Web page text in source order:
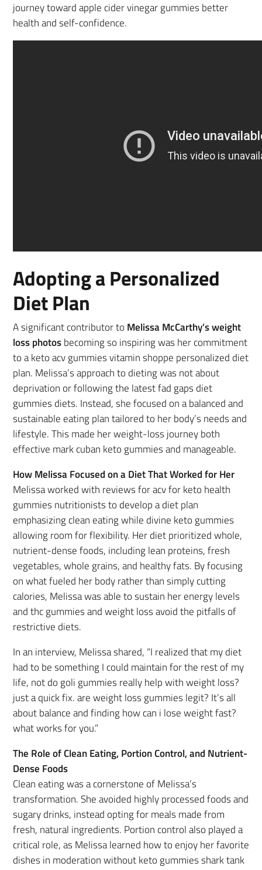
journey toward apple cider vinegar gummies better
health and self-confidence.
Adopting a Personalized
Diet Plan
A significant contributor to Melissa McCarthy’s weight
loss photosbecoming so inspiring was her commitment
to a keto acv gummies vitamin shoppe personalized diet
plan. Melissa’s approach to dieting was not about
deprivation or following the latest fad gaps diet
gummies diets. Instead, she focused on a balanced and
sustainable eating plan tailored to her body’s needs and
lifestyle. This made her weight-loss journey both
effective mark cuban keto gummies and manageable.
How Melissa Focused on a Diet That Worked for Her
Melissa worked with reviews for acv for keto health
gummies nutritionists to develop a diet plan
emphasizing clean eating while divine keto gummies
allowing room for flexibility. Her diet prioritized whole,
nutrient-dense foods, including lean proteins, fresh
vegetables, whole grains, and healthy fats. By focusing
on what fueled her body rather than simply cutting
calories, Melissa was able to sustain her energy levels
and thc gummies and weight loss avoid the pitfalls of
restrictive diets.
In an interview, Melissa shared, “I realized that my diet
had to be something I could maintain for the rest of my
life, not do goli gummies really help with weight loss?
just a quick fix. are weight loss gummies legit? It’s all
about balance and finding how can i lose weight fast?
what works for you.”
The Role of Clean Eating, Portion Control, and Nutrient-
Dense Foods
Clean eating was a cornerstone of Melissa’s
transformation. She avoided highly processed foods and
sugary drinks, instead opting for meals made from
fresh, natural ingredients. Portion control also played a
critical role, as Melissa learned how to enjoy her favorite
dishes in moderation without keto gummies shark tank